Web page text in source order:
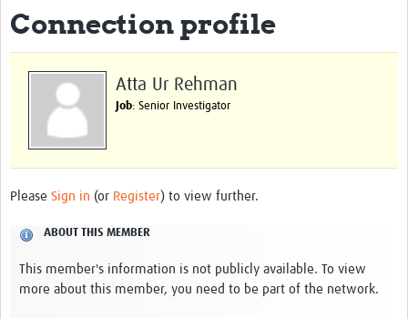
Training
Past Workshops
Resources Gateway
Articles
Connection profile
Atta Ur Rehman
Job: Senior Investigator
Please Sign in (or Register) to view further.
ABOUT THIS MEMBER
This member's information is not publicly available. To view
more about this member, you need to be part of the network.